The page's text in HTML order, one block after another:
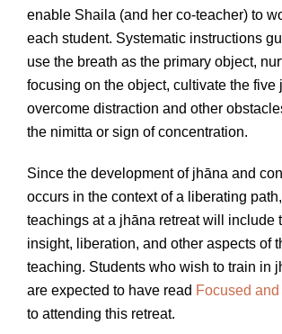
enable Shaila (and her co-teacher) to
each student. Systematic instructions
use the breath as the primary object,
focusing on the object, cultivate the five
overcome distraction and other
the nimitta or sign of concentration.
Since the development of jhāna and
occurs in the context of a liberating
teachings at a jhāna retreat will include
insight, liberation, and other aspects of
teaching. Students who wish to train in
are expected to have read Focused
to attending this retreat.